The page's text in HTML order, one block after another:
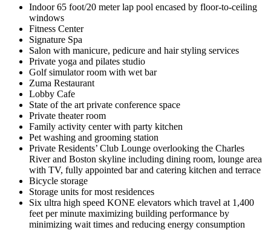
Indoor 65 foot/20 meter lap pool encased by floor-to-ceiling
windows
Fitness Center
Signature Spa
Salon with manicure, pedicure and hair styling services
Private yoga and pilates studio
Golf simulator room with wet bar
Zuma Restaurant
Lobby Cafe
State of the art private conference space
Private theater room
Family activity center with party kitchen
Pet washing and grooming station
Private Residents’ Club Lounge overlooking the Charles
River and Boston skyline including dining room, lounge area
with TV, fully appointed bar and catering kitchen and terrace
Bicycle storage
Storage units for most residences
Six ultra high speed KONE elevators which travel at 1,400
feet per minute maximizing building performance by
minimizing wait times and reducing energy consumption